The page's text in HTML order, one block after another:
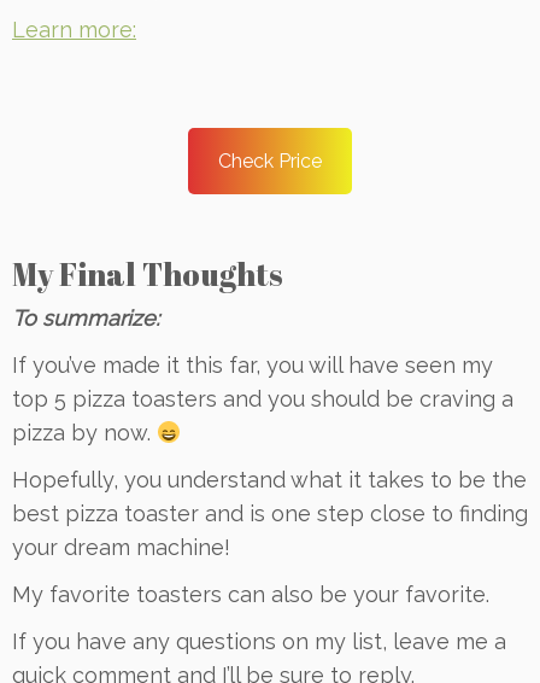
Learn more:
Check Price
My Final Thoughts
To summarize:
If you’ve made it this far, you will have seen my
top 5 pizza toasters and you should be craving a
pizza by now.
Hopefully, you understand what it takes to be the
best pizza toaster and is one step close to finding
your dream machine!
My favorite toasters can also be your favorite.
If you have any questions on my list, leave me a
quick comment and I’ll be sure to reply.